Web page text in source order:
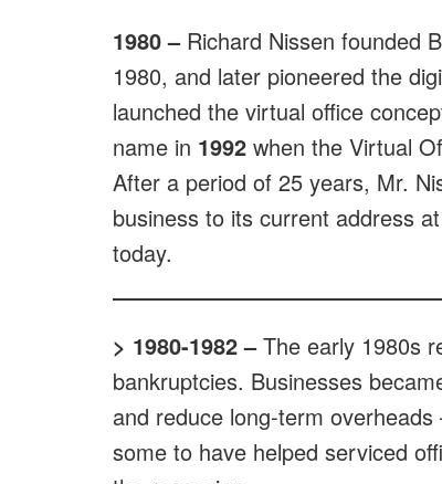
1980 –Richard Nissen founded
1980, and later pioneered the
launched the virtual office
name in 1992 when the Virtual
After a period of 25 years, Mr.
business to its current address
today.
> 1980-1982–The early 1980s
bankruptcies. Businesses
and reduce long-term
some to have helped serviced